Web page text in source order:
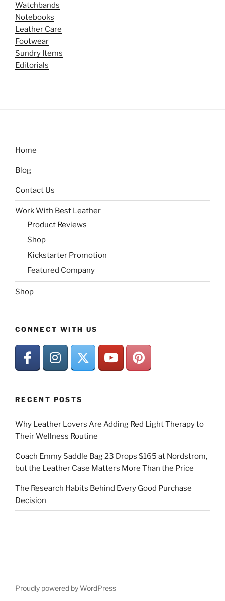
Watchbands
Notebooks
Leather Care
Footwear
Sundry Items
Editorials
Home
Blog
Contact Us
Work With Best Leather
Product Reviews
Shop
Kickstarter Promotion
Featured Company
Shop
CONNECT WITH US
RECENT POSTS
Why Leather Lovers Are Adding Red Light Therapy to
Their Wellness Routine
Coach Emmy Saddle Bag 23 Drops $165 at Nordstrom,
but the Leather Case Matters More Than the Price
The Research Habits Behind Every Good Purchase
Decision
Proudly powered by WordPress